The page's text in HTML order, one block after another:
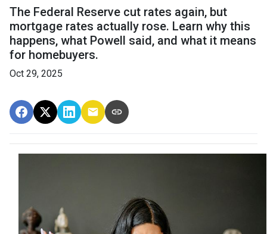
The Federal Reserve cut rates again, but
mortgage rates actually rose. Learn why this
happens, what Powell said, and what it means
for homebuyers.
Oct 29, 2025